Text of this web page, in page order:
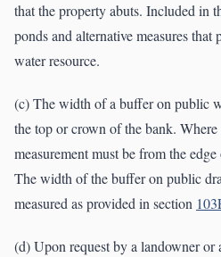
that the property abuts. Included in
ponds and alternative measures
water resource.
(c) The width of a buffer on public
the top or crown of the bank.
measurement must be from the
The width of the buffer on public
measured as provided in section
(d) Upon request by a landowner or